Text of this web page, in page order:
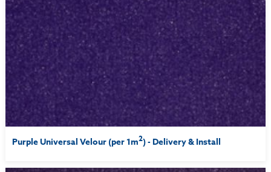
Purple Universal Velour (per 1m2) - Delivery & Install